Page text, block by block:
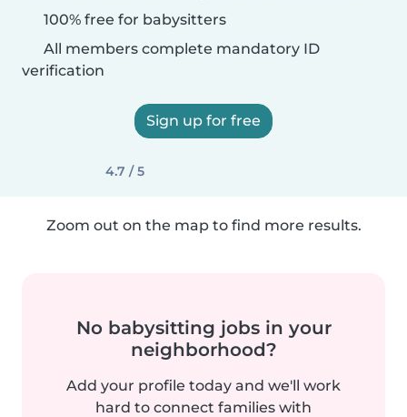
100% free for babysitters
All members complete mandatory ID
verification
Sign up for free
4.7 / 5
Zoom out on the map to find more results.
No babysitting jobs in your
neighborhood?
Add your profile today and we'll work
hard to connect families with